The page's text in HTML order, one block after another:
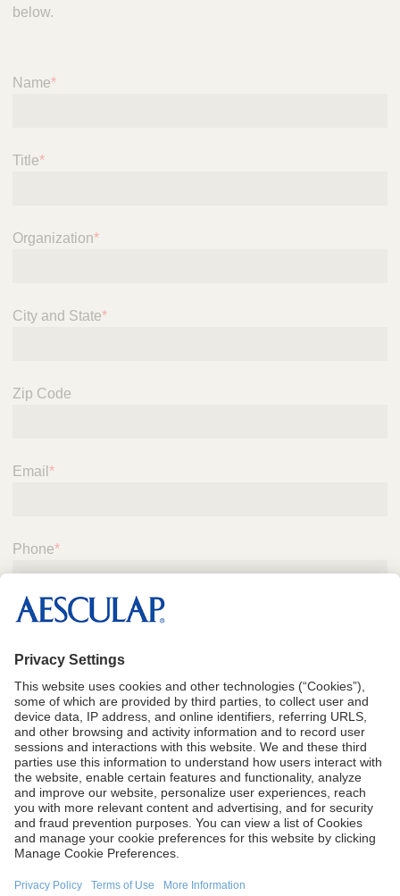
below.
Name*
Title*
Organization*
City and State*
Zip Code
Email *
Phone*
CA Proposition 65
Terms of Use
Terms and Conditions of Sale